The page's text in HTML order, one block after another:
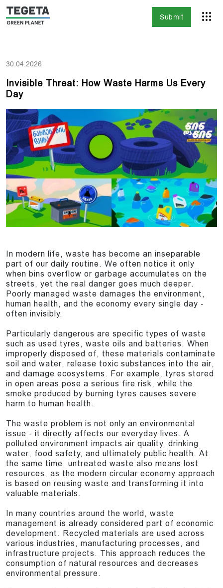
Submit
30.04.2026
Invisible Threat: How Waste Harms Us Every
Day
In modern life, waste has become an inseparable
part of our daily routine. We often notice it only
when bins overflow or garbage accumulates on the
streets, yet the real danger goes much deeper.
Poorly managed waste damages the environment,
human health, and the economy every single day -
often invisibly.
Particularly dangerous are specific types of waste
such as used tyres, waste oils and batteries. When
improperly disposed of, these materials contaminate
soil and water, release toxic substances into the air,
and damage ecosystems. For example, tyres stored
in open areas pose a serious fire risk, while the
smoke produced by burning tyres causes severe
harm to human health.
The waste problem is not only an environmental
issue - it directly affects our everyday lives. A
polluted environment impacts air quality, drinking
water, food safety, and ultimately public health. At
the same time, untreated waste also means lost
resources, as the modern circular economy approach
is based on reusing waste and transforming it into
valuable materials.
In many countries around the world, waste
management is already considered part of economic
development. Recycled materials are used across
various industries, manufacturing processes, and
infrastructure projects. This approach reduces the
consumption of natural resources and decreases
environmental pressure.